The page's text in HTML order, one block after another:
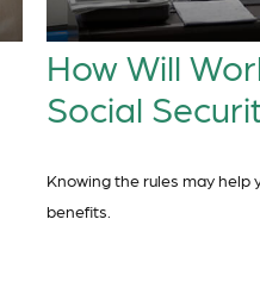
How Will
Social
Knowing the rules may help
benefits.